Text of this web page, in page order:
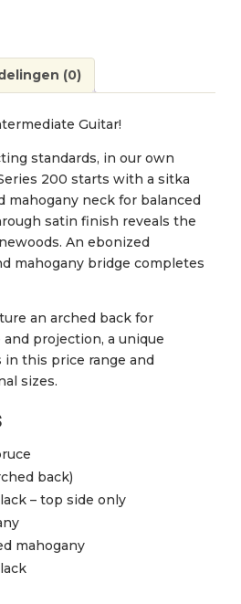
(0)
Guitar!
standards, in our own
200 starts with a sitka
mahogany neck for balanced
satin finish reveals the
An ebonized
mahogany bridge completes
an arched back for
projection, a unique
this price range and
sizes.
back)
– top side only
mahogany